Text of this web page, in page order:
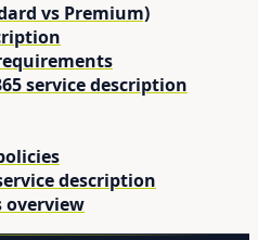
vs Premium)
service description
description
overview